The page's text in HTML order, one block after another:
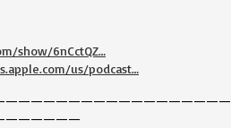
show/6nCctQZ…
us/podcast…